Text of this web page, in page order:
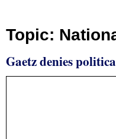
Topic:
Gaetz denies